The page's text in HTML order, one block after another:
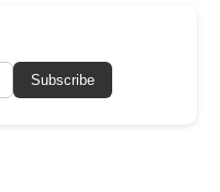
Subscribe